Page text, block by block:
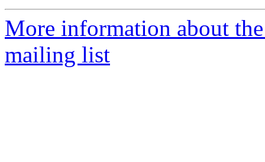
More information about
mailing list